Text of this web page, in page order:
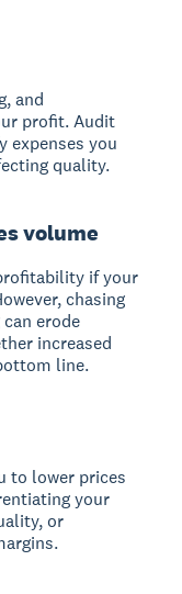
and
profit. Audit
expenses you
quality.
volume
if your
chasing
erode
increased
line.
to lower prices
your
or